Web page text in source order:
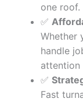
one roof.
✅
Whether
handle
attention
✅
Fast